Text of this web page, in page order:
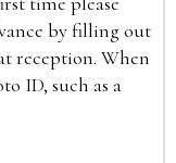
by filling out
reception. When
ID, such as a